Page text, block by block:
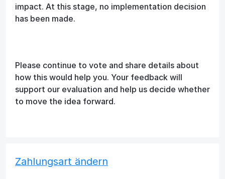
impact. At this stage, no implementation decision
has been made.
Please continue to vote and share details about
how this would help you. Your feedback will
support our evaluation and help us decide whether
to move the idea forward.
Zahlungsart ändern